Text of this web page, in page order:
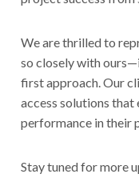
We are thrilled to
so closely with
first approach. Our
access solutions
performance in their
Stay tuned for more